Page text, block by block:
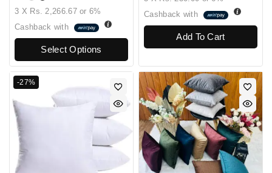
out
of
5
3 X Rs. 2,266.67or6%
Cashback with
Select Options
of
5
Cashback with
Add To Cart
-27%